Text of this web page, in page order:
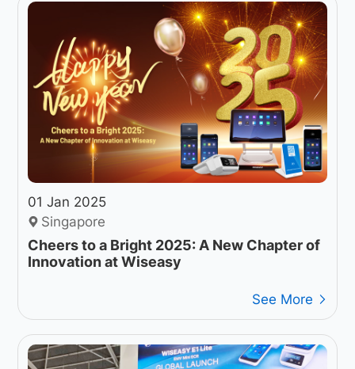
01 Jan 2025
Singapore
Cheers to a Bright 2025: A New Chapter of
Innovation at Wiseasy
See More